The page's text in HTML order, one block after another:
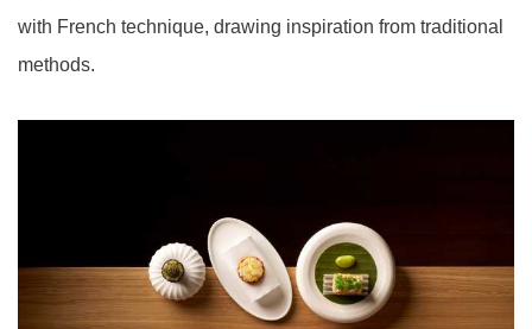
with French technique, drawing inspiration from traditional
methods.